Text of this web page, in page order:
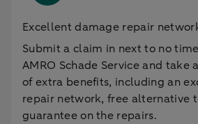
Excellent damage repair
Submit a claim in next to no
AMRO Schade Service and take
of extra benefits, including an
repair network, free alternative
guarantee on the repairs.